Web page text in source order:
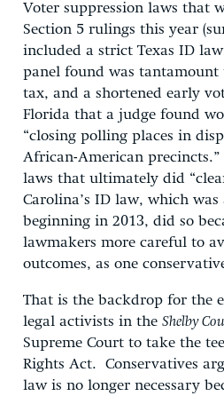
Voter suppression laws that
Section 5 rulings this year
included a strict Texas ID
panel found was
tax, and a shortened early
Florida that a judge found
“closing polling places in
African-American
laws that ultimately did
Carolina’s ID law, which
beginning in 2013, did so
lawmakers more careful to
outcomes, as one
That is the backdrop for the
legal activists in the Shelby
Supreme Court to take the
Rights Act. Conservatives
law is no longer necessary